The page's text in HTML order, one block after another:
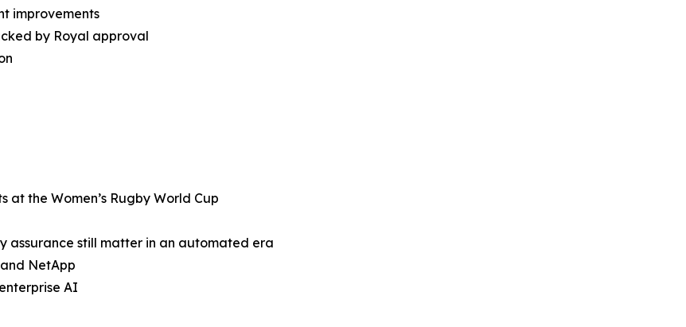
improvements
by Royal approval
at the Women’s Rugby World Cup
assurance still matter in an automated era
NetApp
AI